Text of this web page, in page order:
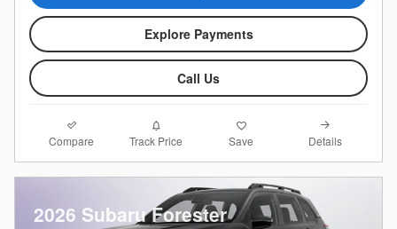
Explore Payments
Call Us
Compare Track Price Save Details
2026 Subaru Forester